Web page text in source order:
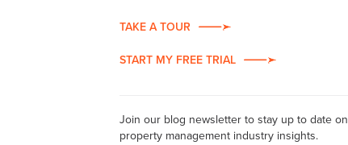
TAKE A TOUR
START MY FREE TRIAL
Join our blog newsletter to stay up to date on
property management industry insights.